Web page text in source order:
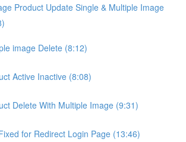
Product Update Single & Multiple Image
image Delete (8:12)
Active Inactive (8:08)
Delete With Multiple Image (9:31)
for Redirect Login Page (13:46)